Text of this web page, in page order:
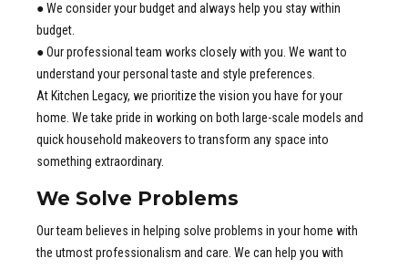
● We consider your budget and always help you stay within
budget.
● Our professional team works closely with you. We want to
understand your personal taste and style preferences.
At Kitchen Legacy, we prioritize the vision you have for your
home. We take pride in working on both large-scale models and
quick household makeovers to transform any space into
something extraordinary.
We Solve Problems
Our team believes in helping solve problems in your home with
the utmost professionalism and care. We can help you with